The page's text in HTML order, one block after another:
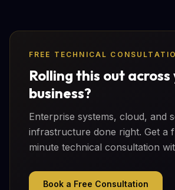
FREE TECHNICAL
Rolling this out across
business?
Enterprise systems, cloud, and
infrastructure done right. Get a
minute technical consultation
Book a Free Consultation